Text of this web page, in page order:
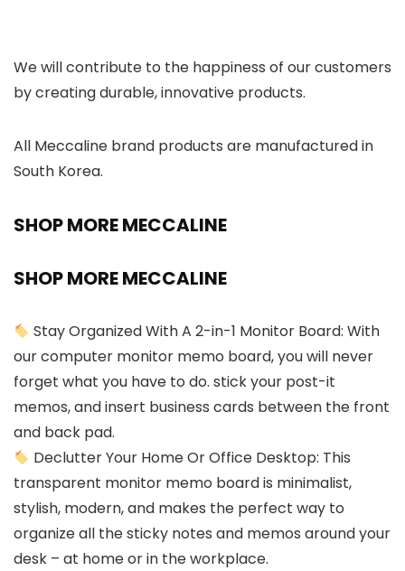
We will contribute to the happiness of our customers
by creating durable, innovative products.
All Meccaline brand products are manufactured in
South Korea.
SHOP MORE MECCALINE
SHOP MORE MECCALINE
Stay Organized With A 2-in-1 Monitor Board: With
our computer monitor memo board, you will never
forget what you have to do. stick your post-it
memos, and insert business cards between the front
and back pad.
Declutter Your Home Or Office Desktop: This
transparent monitor memo board is minimalist,
stylish, modern, and makes the perfect way to
organize all the sticky notes and memos around your
desk – at home or in the workplace.